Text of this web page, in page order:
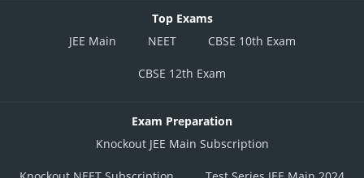
Top Exams
JEE Main
NEET CBSE 10th Exam
CBSE 12th Exam
Exam Preparation
Knockout JEE Main Subscription